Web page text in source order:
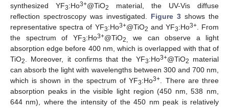
synthesized YF3:Ho3+@TiO2
material, the UV-Vis diffuse
reflection spectroscopy was investigated. Figure 3 shows the
representative spectra of YF3:Ho3+@TiO2 and YF3:Ho3+. From
the spectrum of YF3:Ho3+@TiO2, we can observe a light
absorption edge before 400 nm, which is overlapped with that of
TiO2. Moreover, it confirms that the YF3:Ho3+@TiO2
material
can absorb the light with wavelengths between 300 and 700 nm,
which is shown in the spectrum of YF3:Ho3+. There are three
absorption peaks in the visible light region (450 nm, 538 nm,
644 nm), where the intensity of the 450 nm peak is relatively